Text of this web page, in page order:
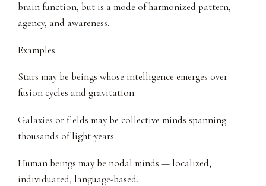
brain function, but is a mode of harmonized pattern,
agency, and awareness.
Examples:
Stars may be beings whose intelligence emerges over
fusion cycles and gravitation.
Galaxies or fields may be collective minds spanning
thousands of light-years.
Human beings may be nodal minds — localized,
individuated, language-based.